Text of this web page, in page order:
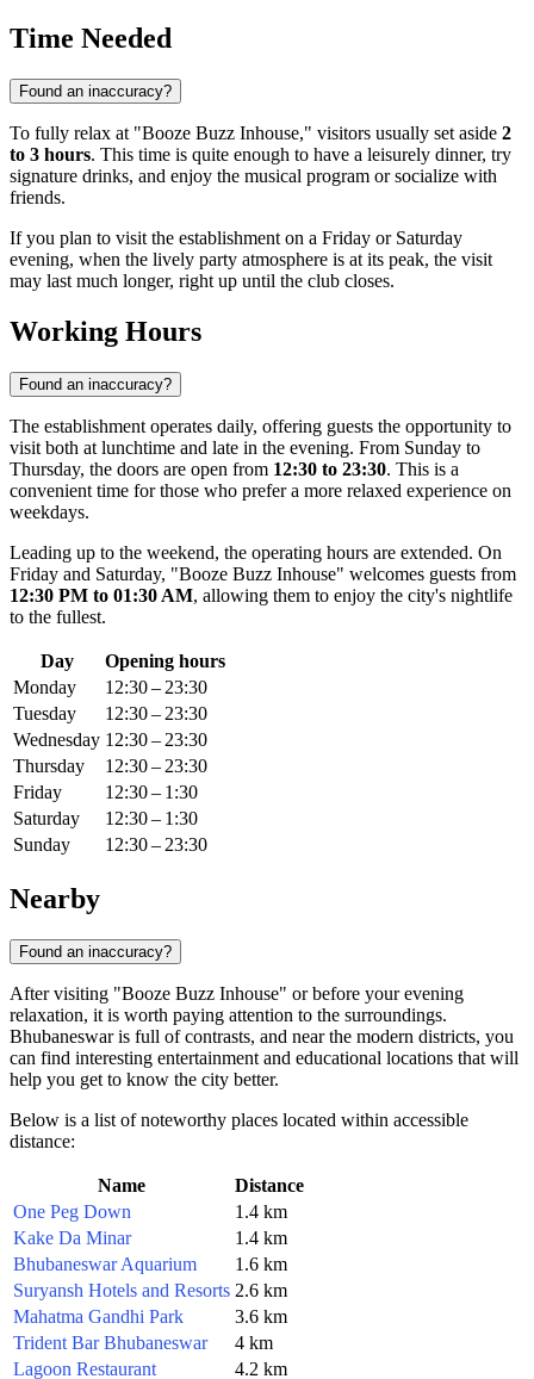
Time Needed
Found an inaccuracy?
To fully relax at "Booze Buzz Inhouse," visitors usually set aside 2
to 3 hours. This time is quite enough to have a leisurely dinner, try
signature drinks, and enjoy the musical program or socialize with
friends.
If you plan to visit the establishment on a Friday or Saturday
evening, when the lively party atmosphere is at its peak, the visit
may last much longer, right up until the club closes.
Working Hours
Found an inaccuracy?
The establishment operates daily, offering guests the opportunity to
visit both at lunchtime and late in the evening. From Sunday to
Thursday, the doors are open from 12:30 to 23:30. This is a
convenient time for those who prefer a more relaxed experience on
weekdays.
Leading up to the weekend, the operating hours are extended. On
Friday and Saturday, "Booze Buzz Inhouse" welcomes guests from
12:30 PM to 01:30 AM, allowing them to enjoy the city's nightlife
to the fullest.
Day
Opening hours
Monday
12:30 – 23:30
Tuesday
12:30 – 23:30
Wednesday 12:30 – 23:30
Thursday
12:30 – 23:30
Friday
12:30 – 1:30
Saturday
12:30 – 1:30
Sunday
12:30 – 23:30
Nearby
Found an inaccuracy?
After visiting "Booze Buzz Inhouse" or before your evening
relaxation, it is worth paying attention to the surroundings.
Bhubaneswar is full of contrasts, and near the modern districts, you
can find interesting entertainment and educational locations that will
help you get to know the city better.
Below is a list of noteworthy places located within accessible
distance:
Name
Distance
One Peg Down
1.4 km
Kake Da Minar
1.4 km
Bhubaneswar Aquarium
1.6 km
Suryansh Hotels and Resorts 2.6 km
Mahatma Gandhi Park
3.6 km
Trident Bar Bhubaneswar
4 km
Lagoon Restaurant
4.2 km